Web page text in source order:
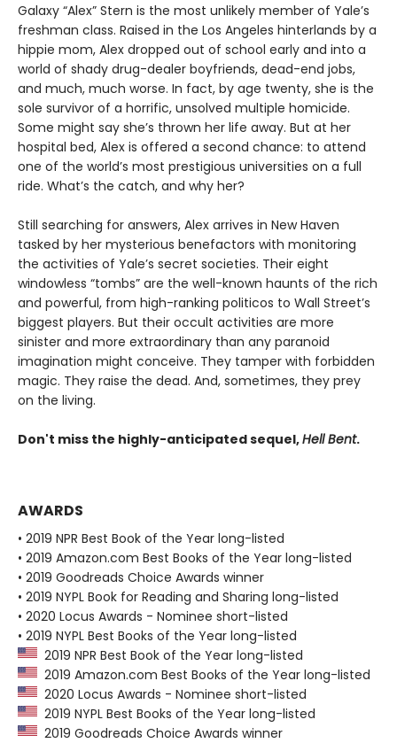
Galaxy “Alex” Stern is the most unlikely member of Yale’s
freshman class. Raised in the Los Angeles hinterlands by a
hippie mom, Alex dropped out of school early and into a
world of shady drug-dealer boyfriends, dead-end jobs,
and much, much worse. In fact, by age twenty, she is the
sole survivor of a horrific, unsolved multiple homicide.
Some might say she’s thrown her life away. But at her
hospital bed, Alex is offered a second chance: to attend
one of the world’s most prestigious universities on a full
ride. What’s the catch, and why her?
Still searching for answers, Alex arrives in New Haven
tasked by her mysterious benefactors with monitoring
the activities of Yale’s secret societies. Their eight
windowless “tombs” are the well-known haunts of the rich
and powerful, from high-ranking politicos to Wall Street’s
biggest players. But their occult activities are more
sinister and more extraordinary than any paranoid
imagination might conceive. They tamper with forbidden
magic. They raise the dead. And, sometimes, they prey
on the living.
Don't miss the highly-anticipated sequel,Hell Bent.
AWARDS
• 2019 NPR Best Book of the Year long-listed
• 2019 Amazon.com Best Books of the Year long-listed
• 2019 Goodreads Choice Awards winner
• 2019 NYPL Book for Reading and Sharing long-listed
• 2020 Locus Awards - Nominee short-listed
• 2019 NYPL Best Books of the Year long-listed
2019 NPR Best Book of the Year long-listed
2019 Amazon.com Best Books of the Year long-listed
2020 Locus Awards - Nominee short-listed
2019 NYPL Best Books of the Year long-listed
2019 Goodreads Choice Awards winner